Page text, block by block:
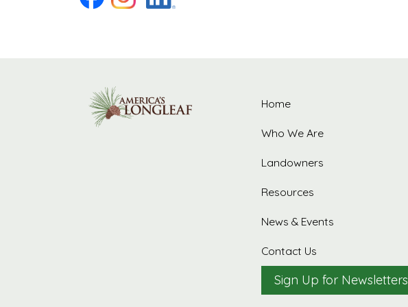
Home
Who We Are
Landowners
Resources
News & Events
Contact Us
Sign Up for Newsletters